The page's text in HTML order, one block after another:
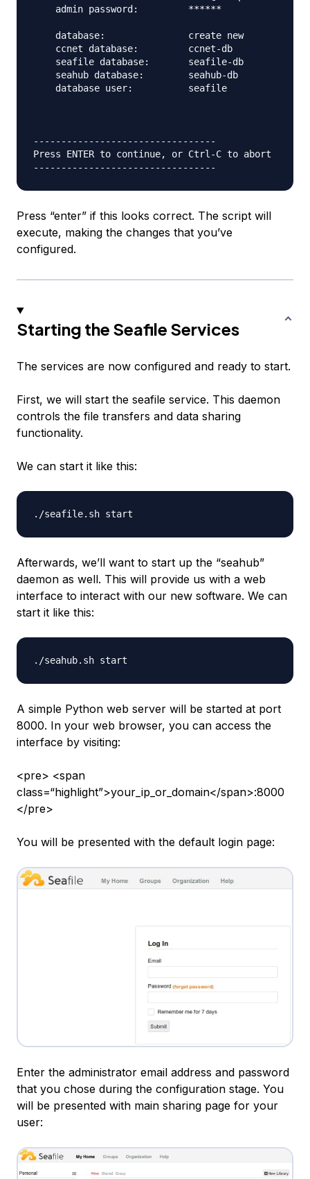
    admin password:         ******
    database:               create new
    ccnet database:         ccnet-db
    seafile database:       seafile-db
    seahub database:        seahub-db
    database user:          seafile
---------------------------------
Press ENTER to continue, or Ctrl-C to abort
Press “enter” if this looks correct. The script will
execute, making the changes that you’ve
configured.
Starting the Seafile Services
The services are now configured and ready to start.
First, we will start the seafile service. This daemon
controls the file transfers and data sharing
functionality.
We can start it like this:
Afterwards, we’ll want to start up the “seahub”
daemon as well. This will provide us with a web
interface to interact with our new software. We can
start it like this:
A simple Python web server will be started at port
8000. In your web browser, you can access the
interface by visiting:
<pre> <span
class=“highlight”>your_ip_or_domain</span>:8000
</pre>
You will be presented with the default login page:
Enter the administrator email address and password
that you chose during the configuration stage. You
will be presented with main sharing page for your
user: